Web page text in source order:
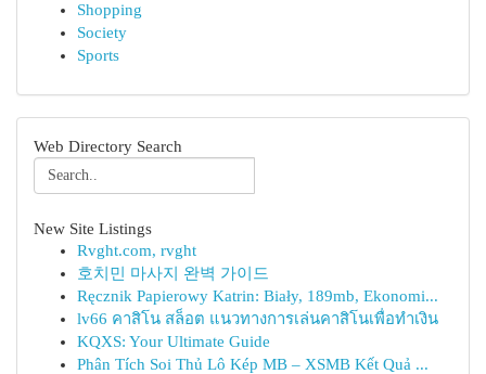
Shopping
Society
Sports
Web Directory Search
New Site Listings
Rvght.com, rvght
호치민 마사지 완벽 가이드
Ręcznik Papierowy Katrin: Biały, 189mb, Ekonomi...
lv66 คาสิโน สล็อต แนวทางการเล่นคาสิโนเพื่อทำเงิน
KQXS: Your Ultimate Guide
Phân Tích Soi Thủ Lô Kép MB – XSMB Kết Quả ...